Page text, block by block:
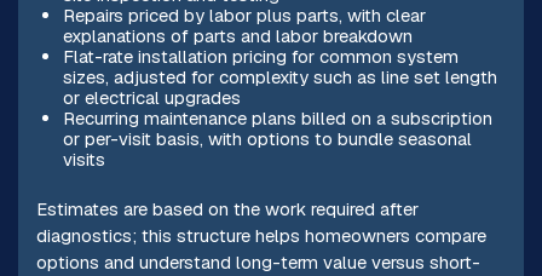
Repairs priced by labor plus parts, with clear
explanations of parts and labor breakdown
Flat-rate installation pricing for common system
sizes, adjusted for complexity such as line set length
or electrical upgrades
Recurring maintenance plans billed on a subscription
or per-visit basis, with options to bundle seasonal
visits
Estimates are based on the work required after
diagnostics; this structure helps homeowners compare
options and understand long-term value versus short-